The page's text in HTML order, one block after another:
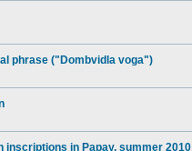
phrase ("Dombvidla voga")
inscriptions in Papay, summer 2010